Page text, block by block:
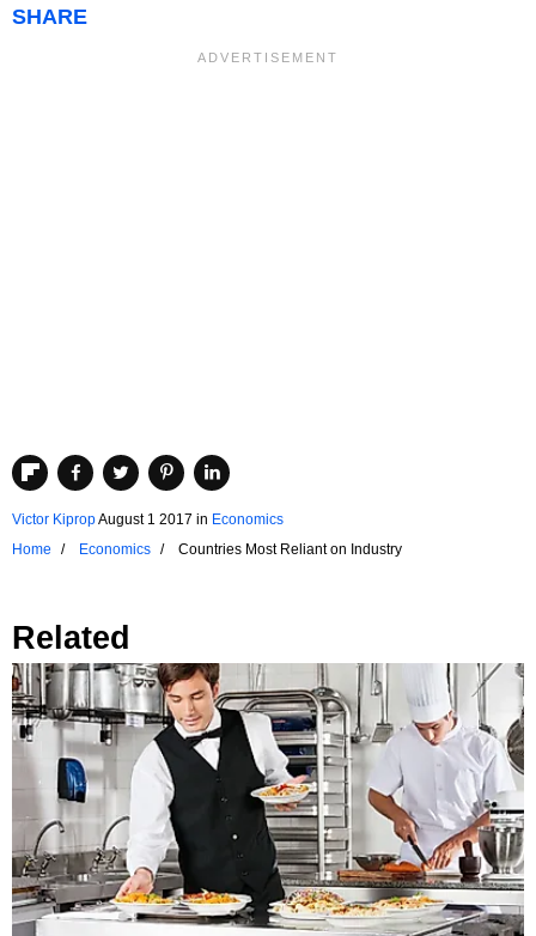
SHARE
Victor KipropAugust 1 2017 in Economics
Home
Economics Countries Most Reliant on Industry
Related